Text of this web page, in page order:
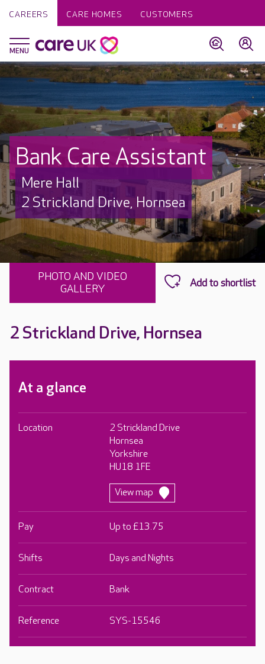
CAREERS CARE HOMES CUSTOMERS
Bank Care Assistant
Mere Hall
2 Strickland Drive, Hornsea
PHOTO AND VIDEO
GALLERY
2 Strickland Drive, Hornsea
At a glance
Location
2 Strickland Drive
Hornsea
Yorkshire
HU18 1FE
View map
Pay Up to £13.75
Shifts Days and Nights
Contract Bank
Reference SYS-15546